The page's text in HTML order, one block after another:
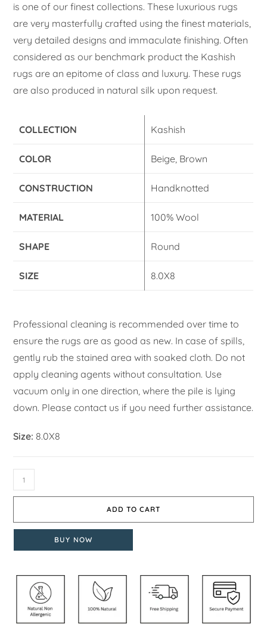
is one of our finest collections. These luxurious rugs
are very masterfully crafted using the finest materials,
very detailed designs and immaculate finishing. Often
considered as our benchmark product the Kashish
rugs are an epitome of class and luxury. These rugs
are also produced in natural silk upon request.
COLLECTION Kashish
COLOR Beige, Brown
CONSTRUCTION Handknotted
MATERIAL 100% Wool
SHAPE Round
SIZE 8.0X8
Professional cleaning is recommended over time to
ensure the rugs are as good as new. In case of spills,
gently rub the stained area with soaked cloth. Do not
apply cleaning agents without consultation. Use
vacuum only in one direction, where the pile is lying
down. Please contact us if you need further assistance.
Size: 8.0X8
ADD TO CART
BUY NOW